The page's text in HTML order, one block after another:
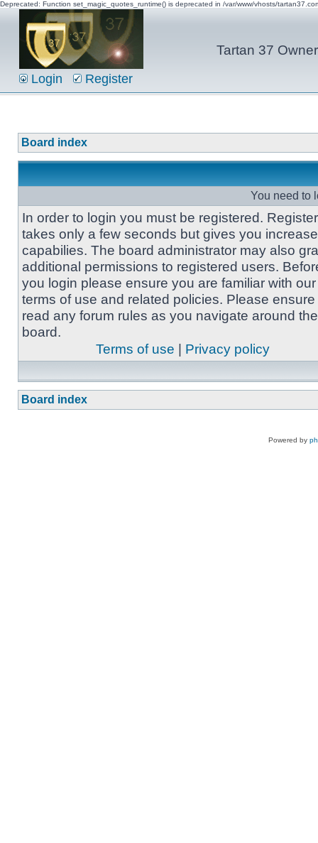
Deprecated: Function set_magic_quotes_runtime() is deprecated in /var/www/vhosts/
Tartan 37
Login Register
Board index
You need to
In order to login you must be registered.
takes only a few seconds but gives you
capabilies. The board administrator may also
additional permissions to registered users.
you login please ensure you are familiar with our
terms of use and related policies. Please
read any forum rules as you navigate around the
board.
Terms of use | Privacy policy
Board index
Powered by